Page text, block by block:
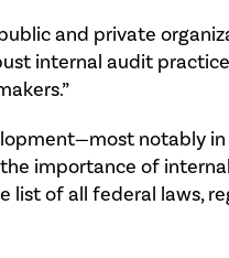
and private
internal audit
notably
importance of
list of all federal laws,